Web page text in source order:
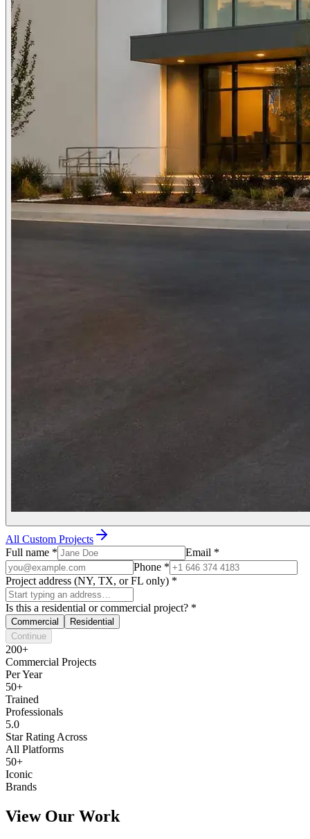
All Custom Projects
Full name * Email *
Phone *
Project address (NY, TX, or FL only) *
Is this a residential or commercial project? *
Commercial
Residential
Continue
200+
Commercial Projects
Per Year
50+
Trained
Professionals
5.0
Star Rating Across
All Platforms
50+
Iconic
Brands
View Our Work